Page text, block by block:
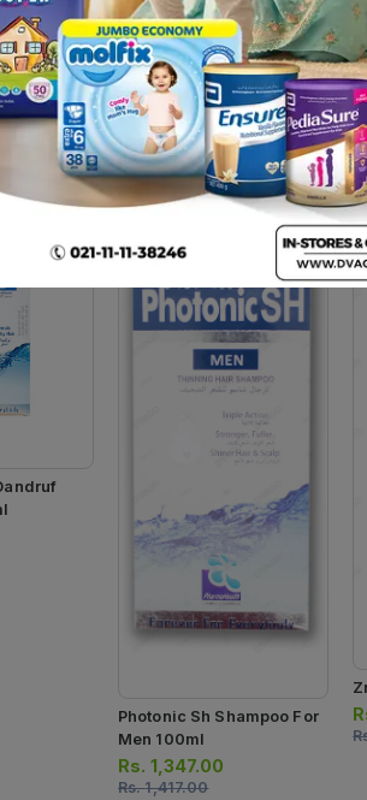
Biotin reverses hair thinness,
Oil hydrates and softens the hair.
daily or as directed. In case of contact
Photonic Sh Shampoo For
Men 100ml
Rs. 1,347.00
Rs.1,417.00